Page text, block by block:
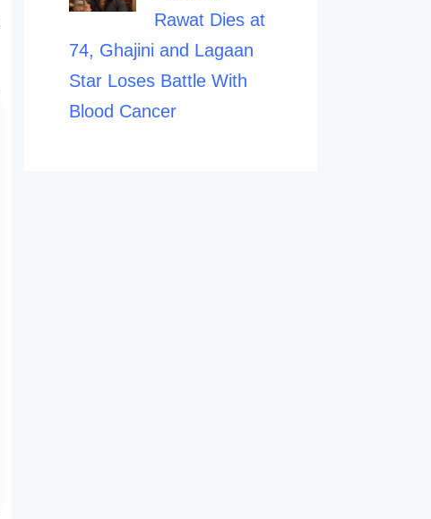
Rawat Dies at
74, Ghajini and Lagaan
Star Loses Battle With
Blood Cancer